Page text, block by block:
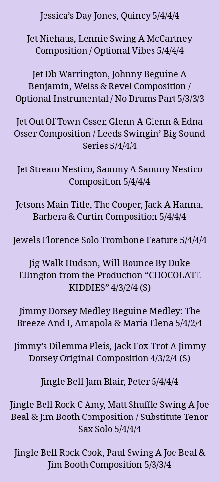
Jessica’s Day Jones, Quincy 5/4/4/4
Jet Niehaus, Lennie Swing A McCartney
Composition / Optional Vibes 5/4/4/4
Jet Db Warrington, Johnny Beguine A
Benjamin, Weiss & Revel Composition /
Optional Instrumental / No Drums Part 5/3/3/3
Jet Out Of Town Osser, Glenn A Glenn & Edna
Osser Composition / Leeds Swingin’ Big Sound
Series 5/4/4/4
Jet Stream Nestico, Sammy A Sammy Nestico
Composition 5/4/4/4
Jetsons Main Title, The Cooper, Jack A Hanna,
Barbera & Curtin Composition 5/4/4/4
Jewels Florence Solo Trombone Feature 5/4/4/4
Jig Walk Hudson, Will Bounce By Duke
Ellington from the Production “CHOCOLATE
KIDDIES” 4/3/2/4 (S)
Jimmy Dorsey Medley Beguine Medley: The
Breeze And I, Amapola & Maria Elena 5/4/2/4
Jimmy’s Dilemma Pleis, Jack Fox-Trot A Jimmy
Dorsey Original Composition 4/3/2/4 (S)
Jingle Bell Jam Blair, Peter 5/4/4/4
Jingle Bell Rock C Amy, Matt Shuffle Swing A Joe
Beal & Jim Booth Composition / Substitute Tenor
Sax Solo 5/4/4/4
Jingle Bell Rock Cook, Paul Swing A Joe Beal &
Jim Booth Composition 5/3/3/4